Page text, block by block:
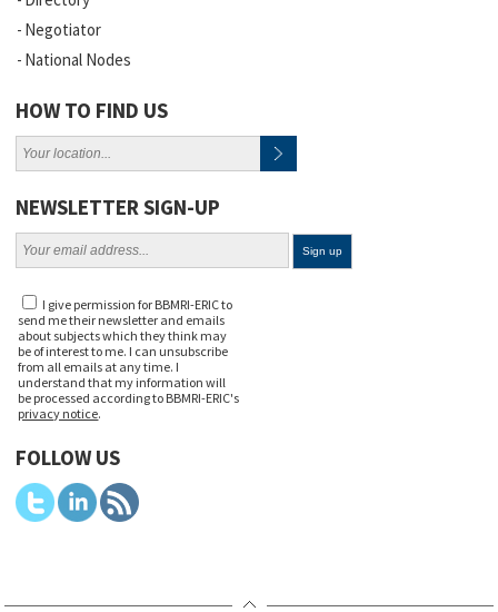
Negotiator
National Nodes
HOW TO FIND US
NEWSLETTER SIGN-UP
I give permission for BBMRI-ERIC to
send me their newsletter and emails
about subjects which they think may
be of interest to me. I can unsubscribe
from all emails at any time. I
understand that my information will
be processed according to BBMRI-ERIC's
privacy notice.
FOLLOW US